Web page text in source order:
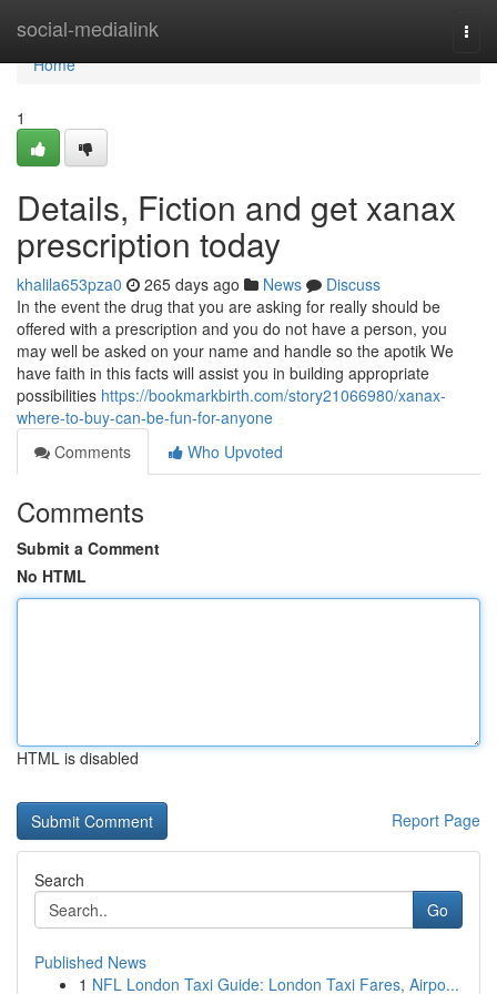
social-medialink
Home
Home
1
Details, Fiction and get xanax
prescription today
khalila653pza0 265 days ago News
Discuss
In the event the drug that you are asking for really should be
offered with a prescription and you do not have a person, you
may well be asked on your name and handle so the apotik We
have faith in this facts will assist you in building appropriate
possibilities https://bookmarkbirth.com/story21066980/xanax-
where-to-buy-can-be-fun-for-anyone
Comments
Who Upvoted
Comments
Submit a Comment
No HTML
HTML is disabled
Report Page
Search
Go
Published News
1 NFL London Taxi Guide: London Taxi Fares, Airpo...